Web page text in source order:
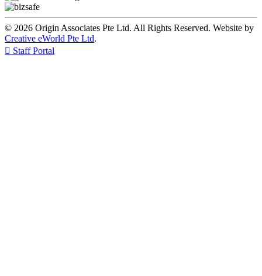
© 2026 Origin Associates Pte Ltd. All Rights Reserved. Website by
Creative eWorld Pte Ltd.
 Staff Portal